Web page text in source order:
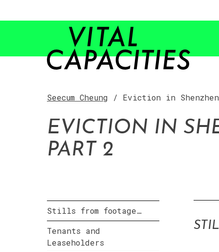
Seecum Cheung / Eviction in Shenzhen
EVICTION IN
PART 2
Stills from footage…
Tenants and
Leaseholders